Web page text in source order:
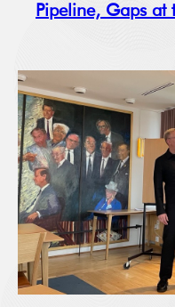
Pipeline, Gaps at